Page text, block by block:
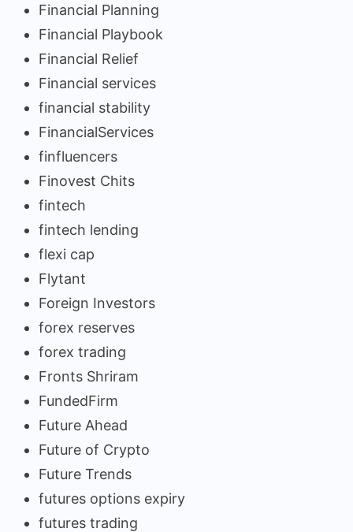
Financial Planning
Financial Playbook
Financial Relief
Financial services
financial stability
FinancialServices
finfluencers
Finovest Chits
fintech
fintech lending
flexi cap
Flytant
Foreign Investors
forex reserves
forex trading
Fronts Shriram
FundedFirm
Future Ahead
Future of Crypto
Future Trends
futures options expiry
futures trading